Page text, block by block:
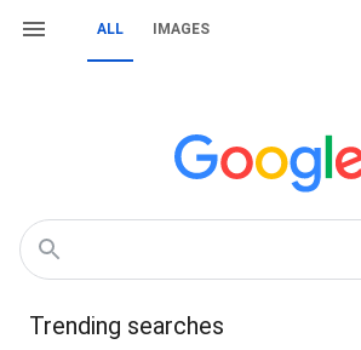
ALL IMAGES
Trending searches